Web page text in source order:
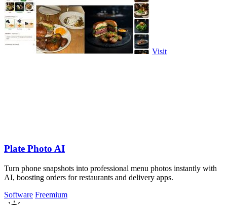
Visit
Plate Photo AI
Turn phone snapshots into professional menu photos instantly with
AI, boosting orders for restaurants and delivery apps.
Software Freemium